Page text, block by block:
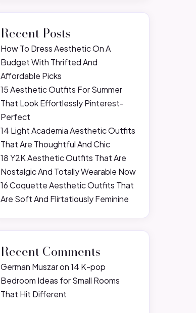
Recent Posts
How To Dress Aesthetic On A
Budget With Thrifted And
Affordable Picks
15 Aesthetic Outfits For Summer
That Look Effortlessly Pinterest-
Perfect
14 Light Academia Aesthetic Outfits
That Are Thoughtful And Chic
18 Y2K Aesthetic Outfits That Are
Nostalgic And Totally Wearable Now
16 Coquette Aesthetic Outfits That
Are Soft And Flirtatiously Feminine
Recent Comments
German Muszaron14 K-pop
Bedroom Ideas for Small Rooms
That Hit Different